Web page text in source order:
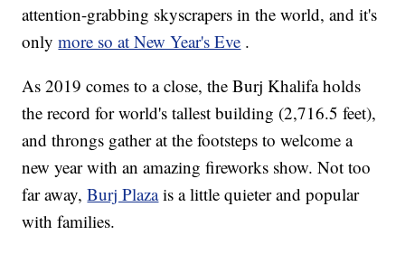
attention-grabbing skyscrapers in the world, and it's
onlymore so at New Year's Eve .
As 2019 comes to a close, the Burj Khalifa holds
the record for world's tallest building (2,716.5 feet),
and throngs gather at the footsteps to welcome a
new year with an amazing fireworks show. Not too
far away,Burj Plaza is a little quieter and popular
with families.